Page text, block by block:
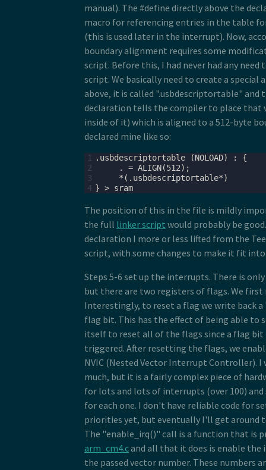
manual). The #define directly above the
macro for referencing entries in the table
(this is used later in the interrupt). Now,
boundary alignment requires some
script. Before this, I had never had any need
script. We basically need to create a special
above, it is called ".usbdescriptortable"
declaration tells the compiler to place that
inside of it) which is aligned to a 512-byte
declared mine like so:
1
2
3
4
The position of this in the file is mildly
the full linker script would probably be
declaration I more or less lifted from the
script, with some changes to make it fit
Steps 5-6 set up the interrupts. There is
but there are two registers of flags. We
Interestingly, to reset a flag we write back
flag bit. This has the effect of being able to
itself to reset all of the flags since a flag bit
triggered. After resetting the flags, we
NVIC (Nested Vector Interrupt Controller). I
much, but it is a fairly complex piece of
for lots and lots of interrupts (over 100)
for each one. I don't have reliable code for
priorities yet, but eventually I'll get around
The "enable_irq()" call is a function that is
arm_cm4.cand all that it does is enable the
the passed vector number. These numbers